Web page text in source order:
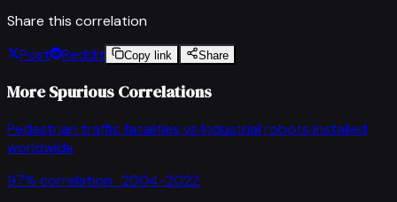
Share this correlation
Post
Reddit Copy link Share
More Spurious Correlations
Pedestrian traffic fatalities vs Industrial robots installed
worldwide
97% correlation · 2004-2022